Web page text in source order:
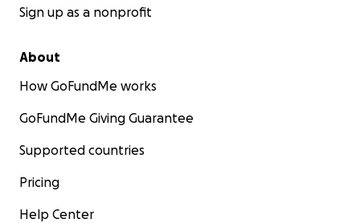
Sign up as a nonprofit
About
How GoFundMe works
GoFundMe Giving Guarantee
Supported countries
Pricing
Help Center